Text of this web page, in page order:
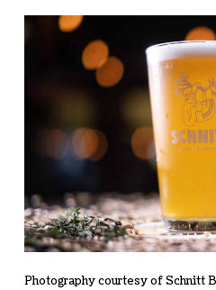
Photography courtesy of Schnitt